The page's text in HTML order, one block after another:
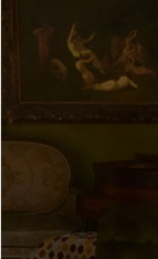
Views
Carousel
to